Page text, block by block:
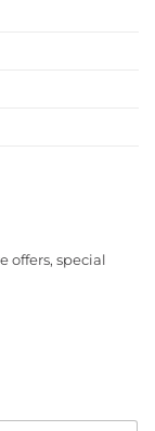
offers, special